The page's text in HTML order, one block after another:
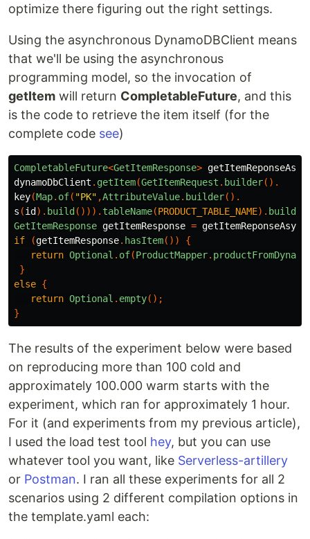
optimize there figuring out the right settings.
Using the asynchronous DynamoDBClient means
that we'll be using the asynchronous
programming model, so the invocation of
getItem will return CompletableFuture, and this
is the code to retrieve the item itself (for the
complete code see)
CompletableFuture<GetItemResponse>
dynamoDbClient . getItem(GetItemRequest . builder().
key(Map. of( "PK" ,AttributeValue. builder().
s (id ). build ())). tableName(PRODUCT_TABLE_NAME). build
GetItemResponse getItemResponse = getItemReponseAsync
if
(getItemResponse. hasItem())
{
return Optional . of(ProductMapper.
}
else {
return Optional . empty();
}
The results of the experiment below were based
on reproducing more than 100 cold and
approximately 100.000 warm starts with the
experiment, which ran for approximately 1 hour.
For it (and experiments from my previous article),
I used the load test tool hey, but you can use
whatever tool you want, like Serverless-artillery
or Postman. I ran all these experiments for all 2
scenarios using 2 different compilation options in
the template.yaml each: